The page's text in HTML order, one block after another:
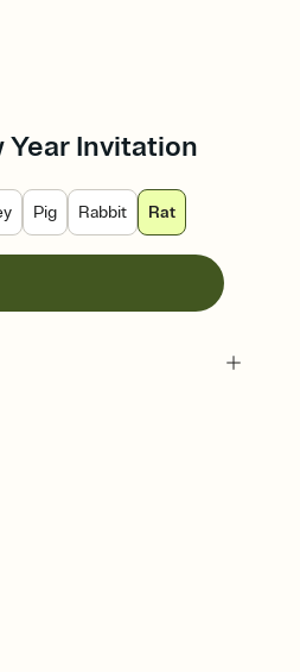
Year Invitation
Pig Rabbit Rat